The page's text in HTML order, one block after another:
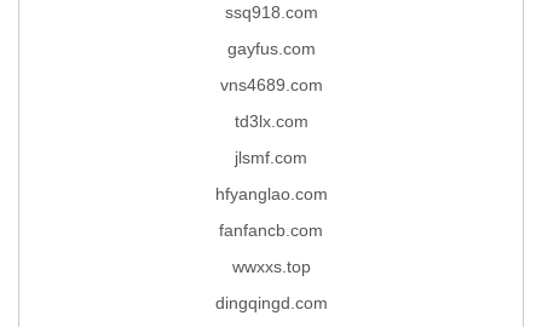
ssq918.com
gayfus.com
vns4689.com
td3lx.com
jlsmf.com
hfyanglao.com
fanfancb.com
wwxxs.top
dingqingd.com